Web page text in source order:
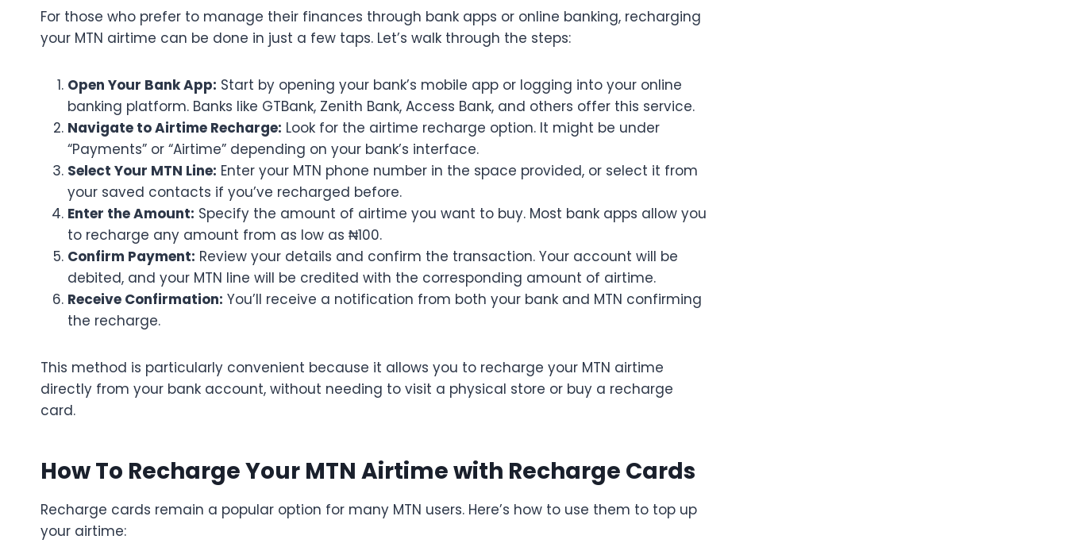
For those who prefer to manage their finances through bank apps or online banking, recharging
your MTN airtime can be done in just a few taps. Let’s walk through the steps:
Open Your Bank App: Start by opening your bank’s mobile app or logging into your online
banking platform. Banks like GTBank, Zenith Bank, Access Bank, and others offer this service.
Navigate to Airtime Recharge: Look for the airtime recharge option. It might be under
“Payments” or “Airtime” depending on your bank’s interface.
Select Your MTN Line: Enter your MTN phone number in the space provided, or select it from
your saved contacts if you’ve recharged before.
Enter the Amount: Specify the amount of airtime you want to buy. Most bank apps allow you
to recharge any amount from as low as ₦100.
Confirm Payment: Review your details and confirm the transaction. Your account will be
debited, and your MTN line will be credited with the corresponding amount of airtime.
Receive Confirmation: You’ll receive a notification from both your bank and MTN confirming
the recharge.
This method is particularly convenient because it allows you to recharge your MTN airtime
directly from your bank account, without needing to visit a physical store or buy a recharge
card.
How To Recharge Your MTN Airtime with Recharge Cards
Recharge cards remain a popular option for many MTN users. Here’s how to use them to top up
your airtime: